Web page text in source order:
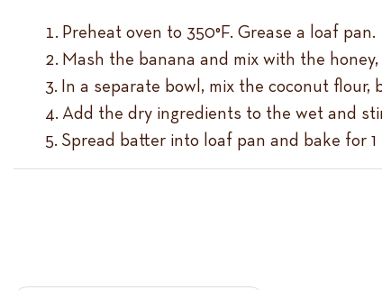
Preheat oven to 350°F. Grease a loaf pan.
Mash the banana and mix with the
In a separate bowl, mix the coconut flour,
Add the dry ingredients to the wet and
Spread batter into loaf pan and bake for 1